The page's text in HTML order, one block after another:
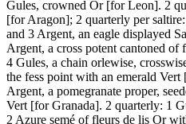
Gules, crowned Or [for Leon]. 2
[for Aragon]; 2 quarterly per
and 3 Argent, an eagle displayed
Argent, a cross potent cantoned of
4 Gules, a chain orlewise,
the fess point with an emerald Vert
Argent, a pomegranate proper,
Vert [for Granada]. 2 quarterly: 1
2 Azure semé of fleurs de lis Or